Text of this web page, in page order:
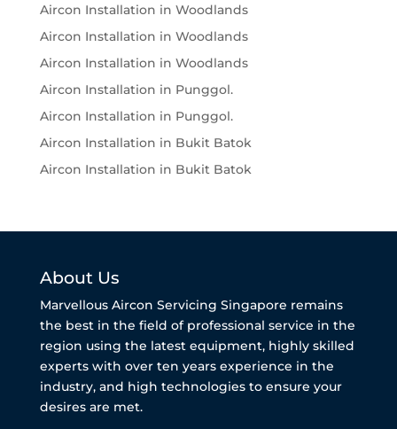
Aircon Installation in Woodlands
Aircon Installation in Woodlands
Aircon Installation in Woodlands
Aircon Installation in Punggol.
Aircon Installation in Punggol.
Aircon Installation in Bukit Batok
Aircon Installation in Bukit Batok
About Us
Marvellous Aircon Servicing Singapore remains
the best in the field of professional service in the
region using the latest equipment, highly skilled
experts with over ten years experience in the
industry, and high technologies to ensure your
desires are met.